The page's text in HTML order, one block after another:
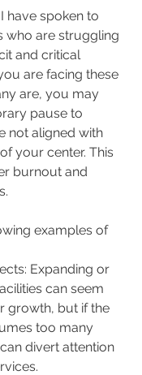
have spoken to
who are struggling
and critical
are facing these
are, you may
pause to
not aligned with
your center. This
burnout and
examples of
Expanding or
can seem
growth, but if the
too many
divert attention